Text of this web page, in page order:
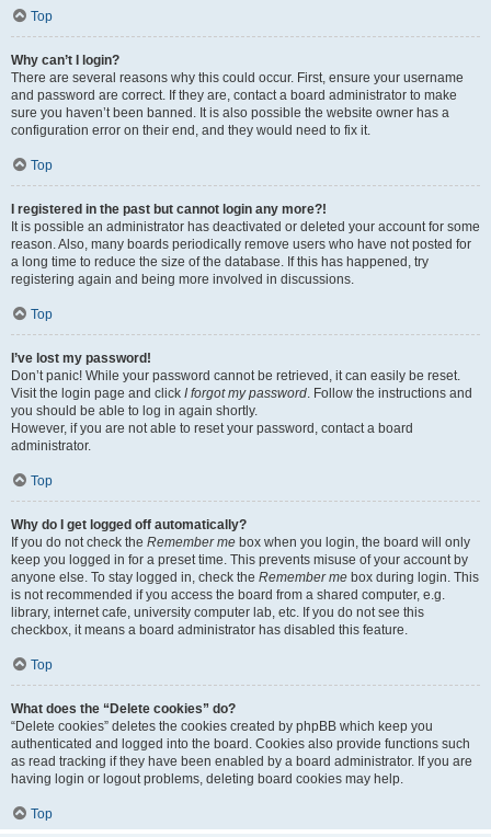
Top
Why can’t I login?
There are several reasons why this could occur. First, ensure your username
and password are correct. If they are, contact a board administrator to make
sure you haven’t been banned. It is also possible the website owner has a
configuration error on their end, and they would need to fix it.
Top
I registered in the past but cannot login any more?!
It is possible an administrator has deactivated or deleted your account for some
reason. Also, many boards periodically remove users who have not posted for
a long time to reduce the size of the database. If this has happened, try
registering again and being more involved in discussions.
Top
I’ve lost my password!
Don’t panic! While your password cannot be retrieved, it can easily be reset.
Visit the login page and click I forgot my password. Follow the instructions and
you should be able to log in again shortly.
However, if you are not able to reset your password, contact a board
administrator.
Top
Why do I get logged off automatically?
If you do not check the Remember me box when you login, the board will only
keep you logged in for a preset time. This prevents misuse of your account by
anyone else. To stay logged in, check the Remember me box during login. This
is not recommended if you access the board from a shared computer, e.g.
library, internet cafe, university computer lab, etc. If you do not see this
checkbox, it means a board administrator has disabled this feature.
Top
What does the “Delete cookies” do?
“Delete cookies” deletes the cookies created by phpBB which keep you
authenticated and logged into the board. Cookies also provide functions such
as read tracking if they have been enabled by a board administrator. If you are
having login or logout problems, deleting board cookies may help.
Top